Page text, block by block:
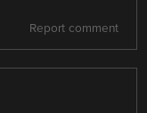
Report comment